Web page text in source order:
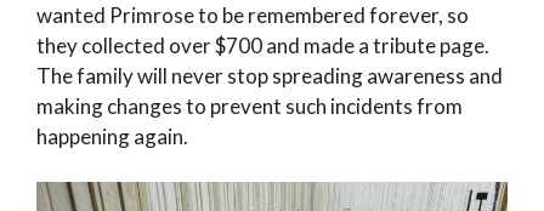
wanted Primrose to be remembered forever, so
they collected over $700 and made a tribute page.
The family will never stop spreading awareness and
making changes to prevent such incidents from
happening again.